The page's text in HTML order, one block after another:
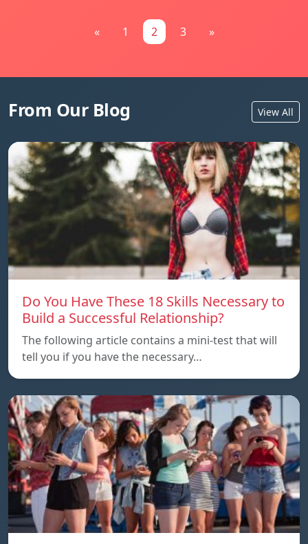
« 1 2 3 »
From Our Blog View All
Do You Have These 18 Skills Necessary to
Build a Successful Relationship?
The following article contains a mini-test that will
tell you if you have the necessary…